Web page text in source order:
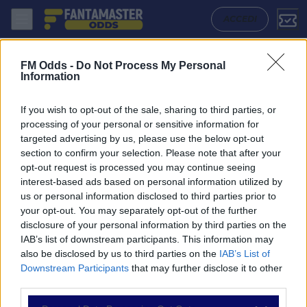
FM Odds - Do Not Process My Personal
Information
If you wish to opt-out of the sale, sharing to third parties, or
processing of your personal or sensitive information for
targeted advertising by us, please use the below opt-out
section to confirm your selection. Please note that after your
opt-out request is processed you may continue seeing
interest-based ads based on personal information utilized by
us or personal information disclosed to third parties prior to
your opt-out. You may separately opt-out of the further
disclosure of your personal information by third parties on the
IAB’s list of downstream participants. This information may
also be disclosed by us to third parties on the IAB’s List of
Downstream Participants that may further disclose it to other
ACCEDI
NAVIGAZIONE
Partite
Bet Builder
Value Bets
Schedine di Oggi
Premium
Slovan Liberec - Karvina: Quote migliori, Pronostico, Formazioni e